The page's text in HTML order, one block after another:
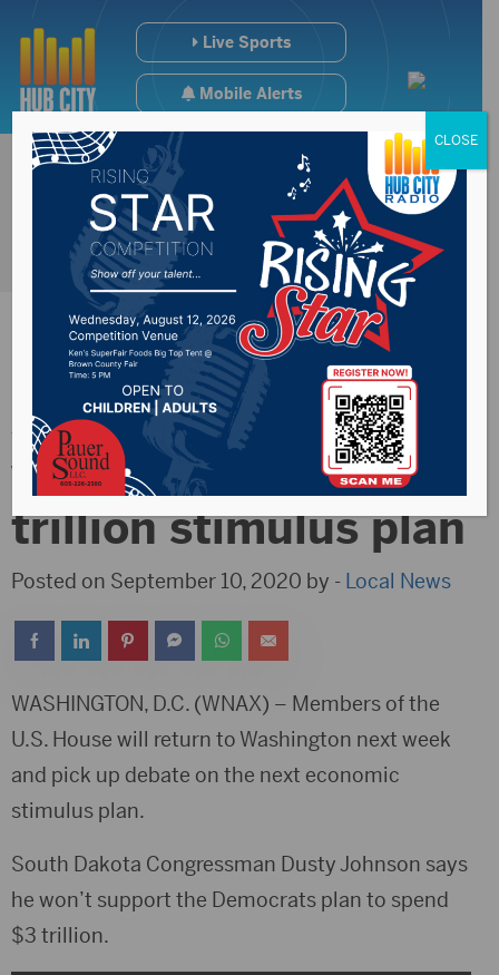
Live Sports
Mobile Alerts
Johnson says he
won’t support $3
trillion stimulus plan
Posted on September 10, 2020 by - Local News
WASHINGTON, D.C. (WNAX) – Members of the
U.S. House will return to Washington next week
and pick up debate on the next economic
stimulus plan.
South Dakota Congressman Dusty Johnson says
he won’t support the Democrats plan to spend
$3 trillion.
CLOSE